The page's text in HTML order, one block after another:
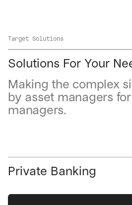
Target Solutions
Solutions For Your
Making the complex
by asset managers
managers.
Private Banking